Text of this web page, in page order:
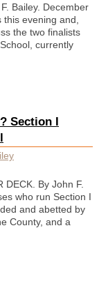
Bailey. December
evening and,
the two finalists
currently
Section I
DECK. By John F.
who run Section I
and abetted by
County, and a